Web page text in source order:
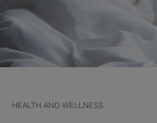
HEALTH AND WELLNESS